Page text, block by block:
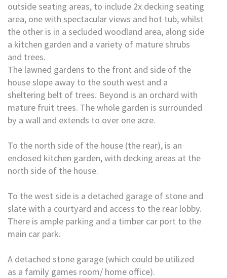
outside seating areas, to include 2x decking seating
area, one with spectacular views and hot tub, whilst
the other is in a secluded woodland area, along side
a kitchen garden and a variety of mature shrubs
and trees.
The lawned gardens to the front and side of the
house slope away to the south west and a
sheltering belt of trees. Beyond is an orchard with
mature fruit trees. The whole garden is surrounded
by a wall and extends to over one acre.
To the north side of the house (the rear), is an
enclosed kitchen garden, with decking areas at the
north side of the house.
To the west side is a detached garage of stone and
slate with a courtyard and access to the rear lobby.
There is ample parking and a timber car port to the
main car park.
A detached stone garage (which could be utilized
as a family games room/ home office).